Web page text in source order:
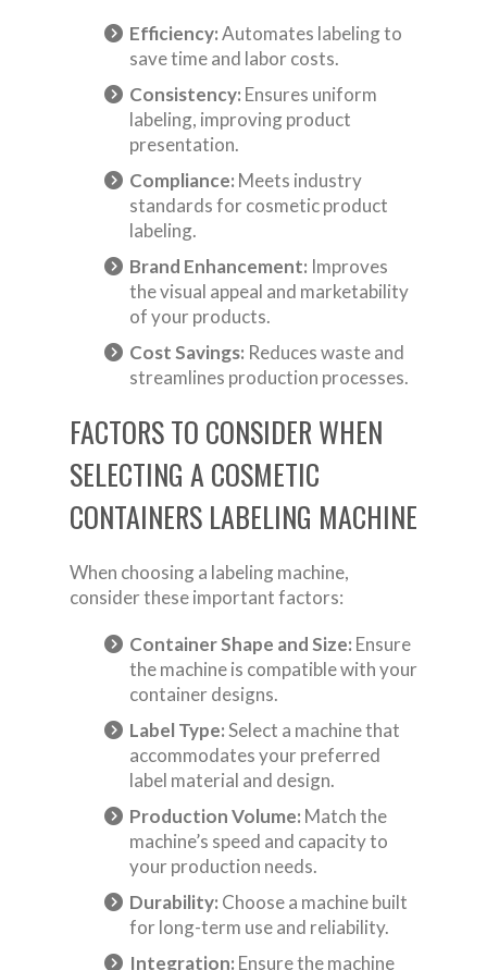
Efficiency:Automates labeling to
save time and labor costs.
Consistency: Ensures uniform
labeling, improving product
presentation.
Compliance: Meets industry
standards for cosmetic product
labeling.
Brand Enhancement: Improves
the visual appeal and marketability
of your products.
Cost Savings: Reduces waste and
streamlines production processes.
FACTORS TO CONSIDER WHEN
SELECTING A COSMETIC
CONTAINERS LABELING MACHINE
When choosing a labeling machine,
consider these important factors:
Container Shape and Size: Ensure
the machine is compatible with your
container designs.
Label Type:Select a machine that
accommodates your preferred
label material and design.
Production Volume: Match the
machine’s speed and capacity to
your production needs.
Durability: Choose a machine built
for long-term use and reliability.
Integration: Ensure the machine